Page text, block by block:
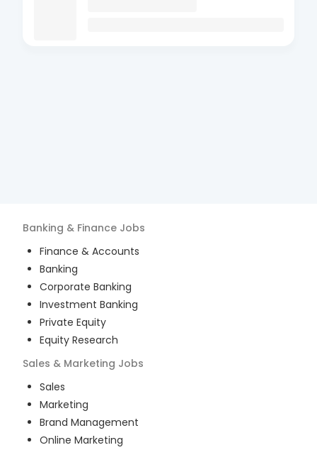
Banking & Finance Jobs
Finance & Accounts
Banking
Corporate Banking
Investment Banking
Private Equity
Equity Research
Sales & Marketing Jobs
Sales
Marketing
Brand Management
Online Marketing